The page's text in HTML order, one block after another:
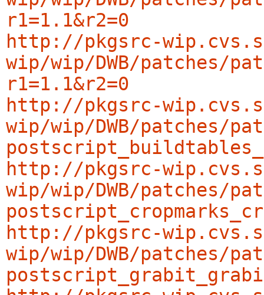
r1=1.1&r2=0
http://pkgsrc-
wip/wip/DWB/patches/
r1=1.1&r2=0
http://pkgsrc-
wip/wip/DWB/patches/
http://pkgsrc-
wip/wip/DWB/patches/
http://pkgsrc-
wip/wip/DWB/patches/